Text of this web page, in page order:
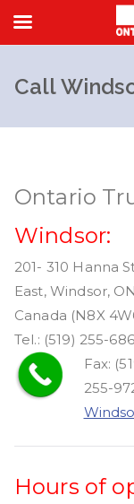
Call
Ontario
Windsor:
201- 310 Hanna
East, Windsor,
Canada (N8X
Tel.: (519) 255-
Fax:
255-
Hours of